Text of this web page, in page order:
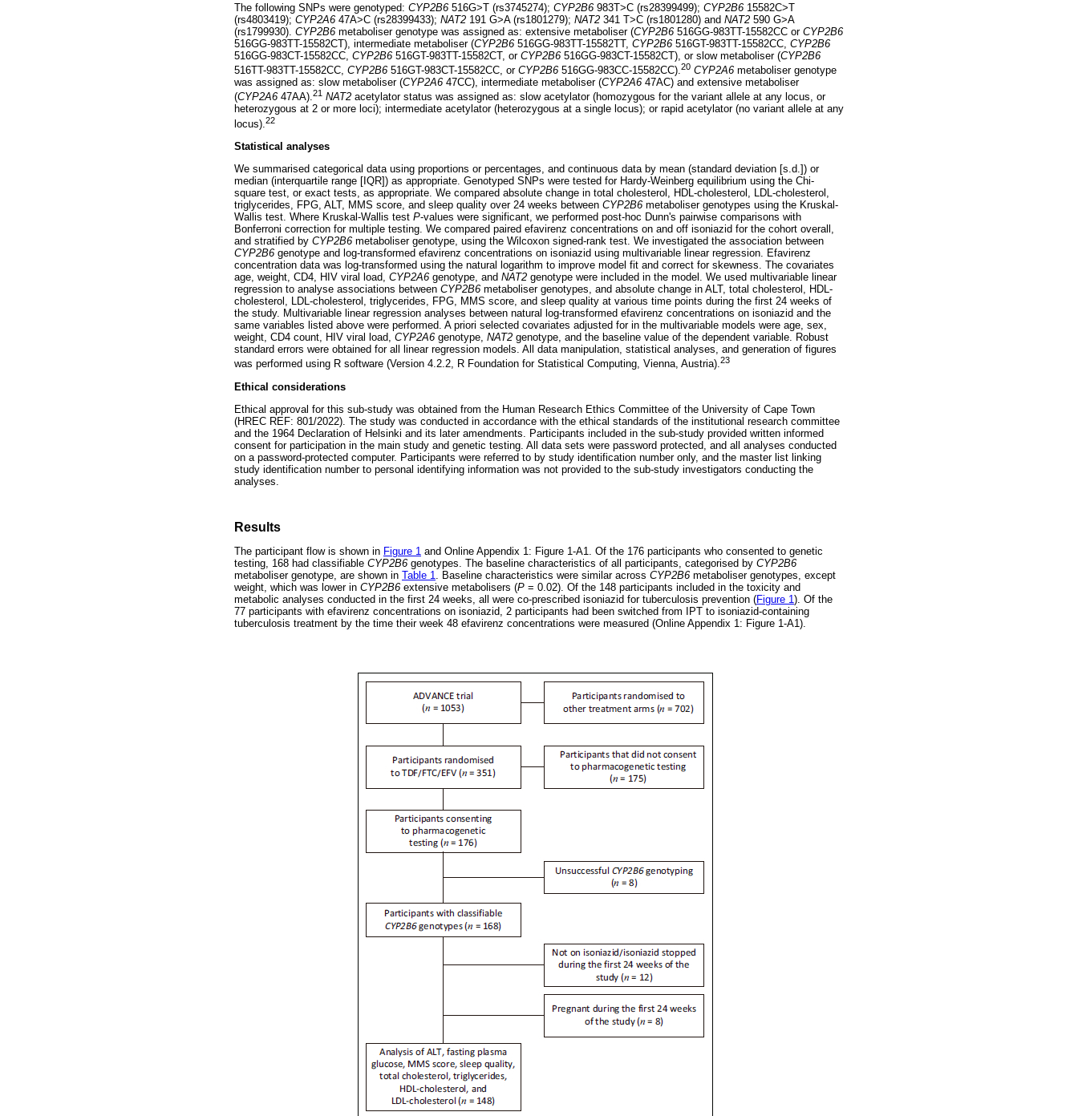
The following SNPs were genotyped: CYP2B6 516G>T (rs3745274); CYP2B6 983T>C (rs28399499); CYP2B6 15582C>T
(rs4803419); CYP2A6 47A>C (rs28399433); NAT2 191 G>A (rs1801279); NAT2 341 T>C (rs1801280) and NAT2 590 G>A
(rs1799930). CYP2B6 metaboliser genotype was assigned as: extensive metaboliser (CYP2B6 516GG-983TT-15582CC or CYP2B6
516GG-983TT-15582CT), intermediate metaboliser (CYP2B6 516GG-983TT-15582TT, CYP2B6 516GT-983TT-15582CC, CYP2B6
516GG-983CT-15582CC, CYP2B6 516GT-983TT-15582CT, or CYP2B6 516GG-983CT-15582CT), or slow metaboliser (CYP2B6
516TT-983TT-15582CC, CYP2B6 516GT-983CT-15582CC, or CYP2B6 516GG-983CC-15582CC). 20 CYP2A6 metaboliser genotype
was assigned as: slow metaboliser (CYP2A6 47CC), intermediate metaboliser (CYP2A6 47AC) and extensive metaboliser
(CYP2A6 47AA).21 NAT2 acetylator status was assigned as: slow acetylator (homozygous for the variant allele at any locus, or
heterozygous at 2 or more loci); intermediate acetylator (heterozygous at a single locus); or rapid acetylator (no variant allele at any
locus). 22
Statistical analyses
We summarised categorical data using proportions or percentages, and continuous data by mean (standard deviation [s.d.]) or
median (interquartile range [IQR]) as appropriate. Genotyped SNPs were tested for Hardy-Weinberg equilibrium using the Chi-
square test, or exact tests, as appropriate. We compared absolute change in total cholesterol, HDL-cholesterol, LDL-cholesterol,
triglycerides, FPG, ALT, MMS score, and sleep quality over 24 weeks between CYP2B6 metaboliser genotypes using the Kruskal-
Wallis test. Where Kruskal-Wallis test P-values were significant, we performed post-hoc Dunn's pairwise comparisons with
Bonferroni correction for multiple testing. We compared paired efavirenz concentrations on and off isoniazid for the cohort overall,
and stratified by CYP2B6 metaboliser genotype, using the Wilcoxon signed-rank test. We investigated the association between
CYP2B6 genotype and log-transformed efavirenz concentrations on isoniazid using multivariable linear regression. Efavirenz
concentration data was log-transformed using the natural logarithm to improve model fit and correct for skewness. The covariates
age, weight, CD4, HIV viral load, CYP2A6 genotype, and NAT2 genotype were included in the model. We used multivariable linear
regression to analyse associations between CYP2B6 metaboliser genotypes, and absolute change in ALT, total cholesterol, HDL-
cholesterol, LDL-cholesterol, triglycerides, FPG, MMS score, and sleep quality at various time points during the first 24 weeks of
the study. Multivariable linear regression analyses between natural log-transformed efavirenz concentrations on isoniazid and the
same variables listed above were performed. A priori selected covariates adjusted for in the multivariable models were age, sex,
weight, CD4 count, HIV viral load, CYP2A6 genotype, NAT2 genotype, and the baseline value of the dependent variable. Robust
standard errors were obtained for all linear regression models. All data manipulation, statistical analyses, and generation of figures
was performed using R software (Version 4.2.2, R Foundation for Statistical Computing, Vienna, Austria).23
Ethical considerations
Ethical approval for this sub-study was obtained from the Human Research Ethics Committee of the University of Cape Town
(HREC REF: 801/2022). The study was conducted in accordance with the ethical standards of the institutional research committee
and the 1964 Declaration of Helsinki and its later amendments. Participants included in the sub-study provided written informed
consent for participation in the main study and genetic testing. All data sets were password protected, and all analyses conducted
on a password-protected computer. Participants were referred to by study identification number only, and the master list linking
study identification number to personal identifying information was not provided to the sub-study investigators conducting the
analyses.
Results
The participant flow is shown in Figure 1 and Online Appendix 1: Figure 1-A1. Of the 176 participants who consented to genetic
testing, 168 had classifiable CYP2B6 genotypes. The baseline characteristics of all participants, categorised by CYP2B6
metaboliser genotype, are shown in Table 1. Baseline characteristics were similar across CYP2B6 metaboliser genotypes, except
weight, which was lower in CYP2B6 extensive metabolisers (P = 0.02). Of the 148 participants included in the toxicity and
metabolic analyses conducted in the first 24 weeks, all were co-prescribed isoniazid for tuberculosis prevention (Figure 1). Of the
77 participants with efavirenz concentrations on isoniazid, 2 participants had been switched from IPT to isoniazid-containing
tuberculosis treatment by the time their week 48 efavirenz concentrations were measured (Online Appendix 1: Figure 1-A1).